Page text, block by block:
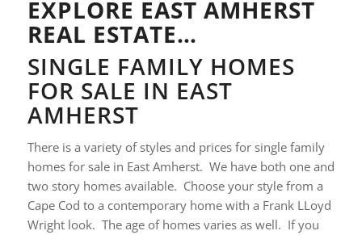
EXPLORE EAST AMHERST
REAL ESTATE…
SINGLE FAMILY HOMES
FOR SALE IN EAST
AMHERST
There is a variety of styles and prices for single family
homes for sale in East Amherst. We have both one and
two story homes available. Choose your style from a
Cape Cod to a contemporary home with a Frank LLoyd
Wright look. The age of homes varies as well. If you